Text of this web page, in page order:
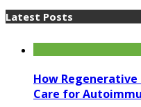
Latest Posts
How
Care for